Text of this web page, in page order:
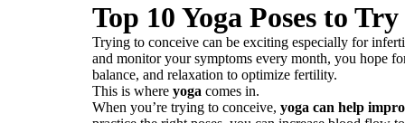
Top 10 Yoga Poses to
Trying to conceive can be exciting especially for
and monitor your symptoms every month, you hope
balance, and relaxation to optimize fertility.
This is where yoga comes in.
When you’re trying to conceive, yoga can help